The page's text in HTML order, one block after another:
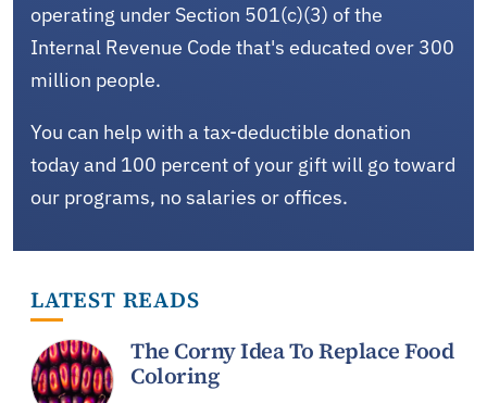
operating under Section 501(c)(3) of the
Internal Revenue Code that's educated over 300
million people.
You can help with a tax-deductible donation
today and 100 percent of your gift will go toward
our programs, no salaries or offices.
LATEST READS
The Corny Idea To Replace Food
Coloring